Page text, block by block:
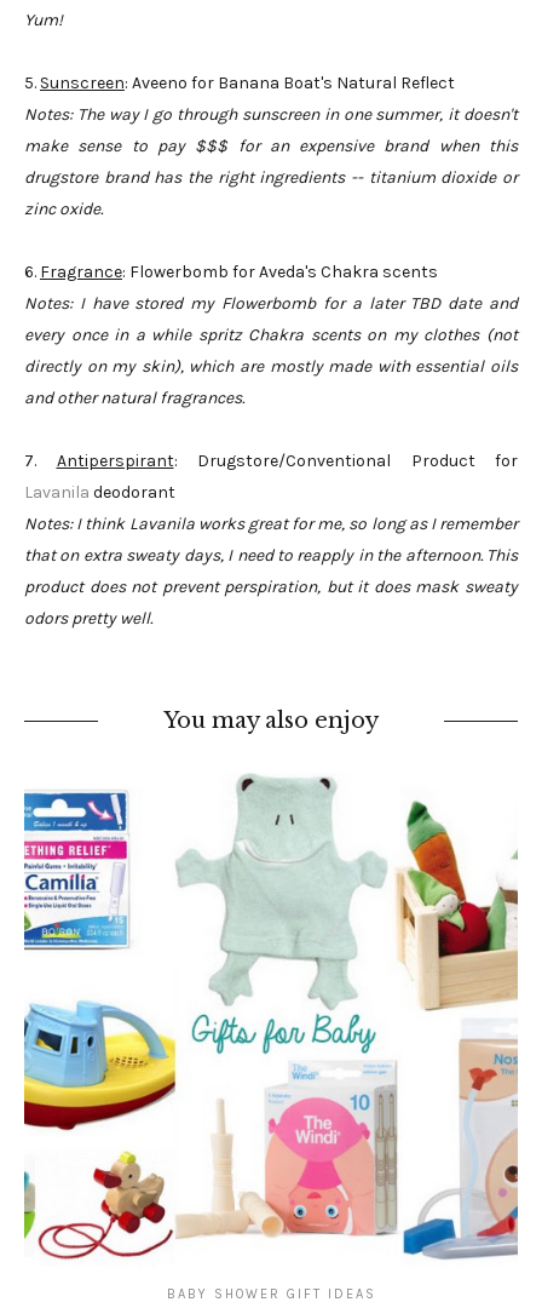
Yum!
5. Sunscreen: Aveeno for Banana Boat's Natural Reflect
Notes: The way I go through sunscreen in one summer, it doesn't
make sense to pay $$$ for an expensive brand when this
drugstore brand has the right ingredients -- titanium dioxide or
zinc oxide.
6. Fragrance: Flowerbomb for Aveda's Chakra scents
Notes: I have stored my Flowerbomb for a later TBD date and
every once in a while spritz Chakra scents on my clothes (not
directly on my skin), which are mostly made with essential oils
and other natural fragrances.
7. Antiperspirant: Drugstore/Conventional Product for
Lavanila deodorant
Notes: I think Lavanila works great for me, so long as I remember
that on extra sweaty days, I need to reapply in the afternoon. This
product does not prevent perspiration, but it does mask sweaty
odors pretty well.
You may also enjoy
BABY SHOWER GIFT IDEAS